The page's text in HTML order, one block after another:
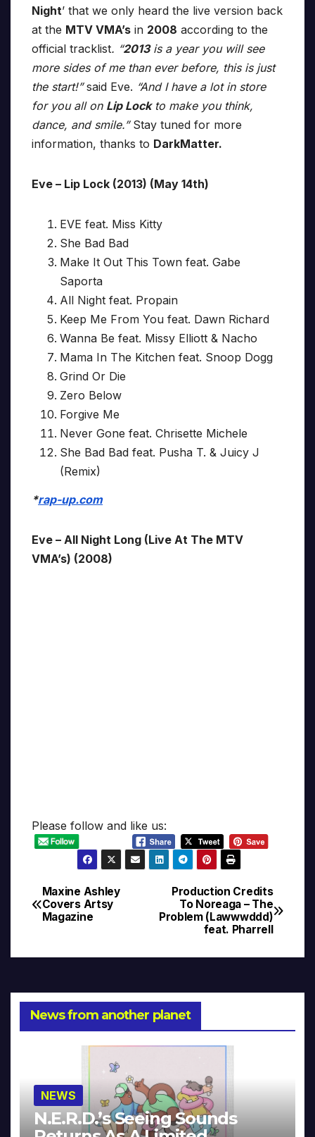
Night’ that we only heard the live version back
at the MTV VMA’s in 2008 according to the
official tracklist. “2013is a year you will see
more sides of me than ever before, this is just
the start!”said Eve. “And I have a lot in store
for you all on Lip Lockto make you think,
dance, and smile.”Stay tuned for more
information, thanks to DarkMatter.
Eve – Lip Lock (2013) (May 14th)
EVE feat. Miss Kitty
She Bad Bad
Make It Out This Town feat. Gabe
Saporta
All Night feat. Propain
Keep Me From You feat. Dawn Richard
Wanna Be feat. Missy Elliott & Nacho
Mama In The Kitchen feat. Snoop Dogg
Grind Or Die
Zero Below
Forgive Me
Never Gone feat. Chrisette Michele
She Bad Bad feat. Pusha T. & Juicy J
(Remix)
*rap-up.com
Eve – All Night Long (Live At The MTV
VMA’s) (2008)
Please follow and like us:
Post
navigation
Production Credits
To Noreaga – The
Problem (Lawwwddd)
feat. Pharrell
Maxine Ashley
Covers Artsy
Magazine
News from another planet
NEWS
N.E.R.D.’s Seeing Sounds